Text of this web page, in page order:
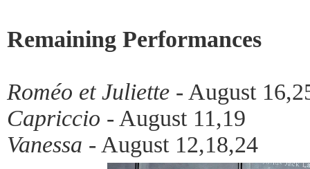
Remaining Performances
Roméo et Juliette - August
Capriccio - August 11,19
Vanessa - August 12,18,24